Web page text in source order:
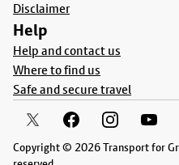
Disclaimer
Help
Help and contact us
Where to find us
Safe and secure travel
Copyright © 2026 Transport for